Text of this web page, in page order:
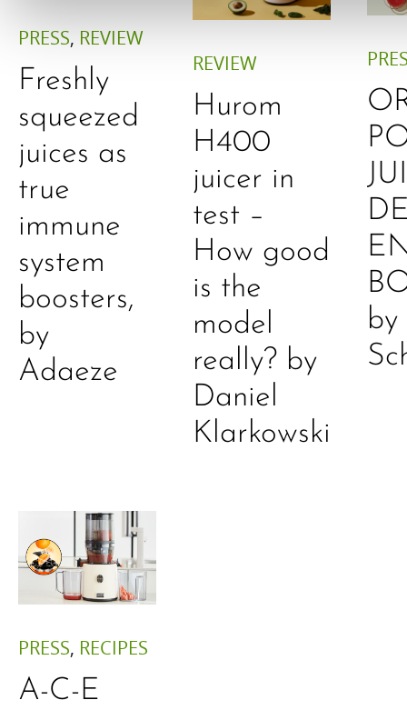
PRESS, REVIEW
Freshly
squeezed
juices as
true
immune
system
boosters,
by
Adaeze
REVIEW
Hurom
H400
juicer in
test –
How good
is the
model
really? by
Daniel
Klarkowski
by
PRESS, RECIPES
A-C-E